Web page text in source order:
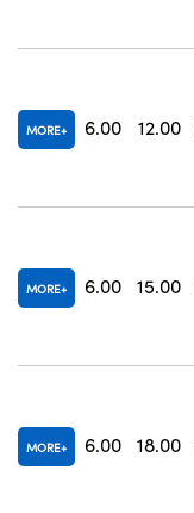
MORE 6.00 12.00
MORE 6.00 15.00
MORE 6.00 18.00